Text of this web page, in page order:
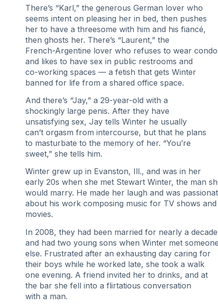
There’s “Karl,” the generous German lover who
seems intent on pleasing her in bed, then pushes
her to have a threesome with him and his fiancé,
then ghosts her. There’s “Laurent,” the
French-Argentine lover who refuses to wear
and likes to have sex in public restrooms and
co-working spaces — a fetish that gets Winter
banned for life from a shared office space.
And there’s “Jay,” a 29-year-old with a
shockingly large penis. After they have
unsatisfying sex, Jay tells Winter he usually
can’t orgasm from intercourse, but that he plans
to masturbate to the memory of her. “You’re
sweet,” she tells him.
Winter grew up in Evanston, Ill., and was in her
early 20s when she met Stewart Winter, the man
would marry. He made her laugh and was
about his work composing music for TV shows and
movies.
In 2008, they had been married for nearly a decade
and had two young sons when Winter met
else. Frustrated after an exhausting day caring for
their boys while he worked late, she took a walk
one evening. A friend invited her to drinks, and at
the bar she fell into a flirtatious conversation
with a man.